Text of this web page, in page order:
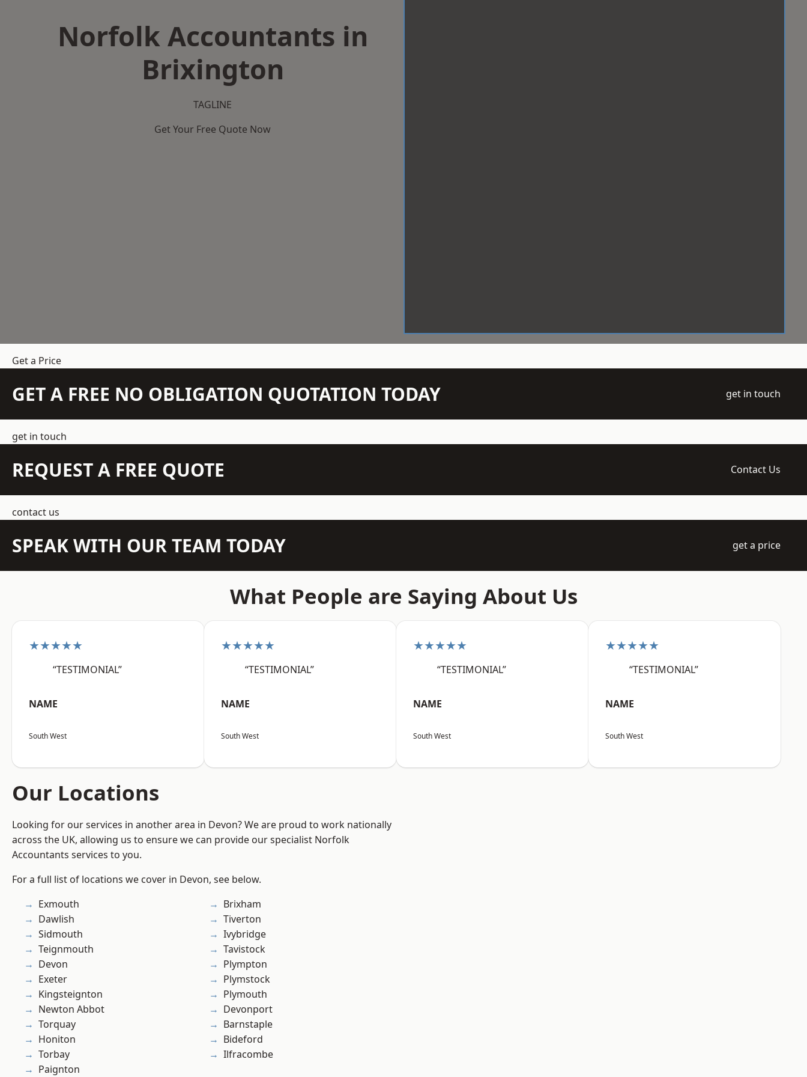
Norfolk Accountants in
Brixington
TAGLINE
Get Your Free Quote Now
Get a Price
GET A FREE NO OBLIGATION QUOTATION TODAY get in touch
get in touch
REQUEST A FREE QUOTE Contact Us
contact us
SPEAK WITH OUR TEAM TODAY get a price
What People are Saying About Us
★★★★★
“TESTIMONIAL”
NAME
South West
★★★★★
“TESTIMONIAL”
NAME
South West
★★★★★
“TESTIMONIAL”
NAME
South West
★★★★★
“TESTIMONIAL”
NAME
South West
Our Locations
Looking for our services in another area in Devon? We are proud to work nationally
across the UK, allowing us to ensure we can provide our specialist Norfolk
Accountants services to you.
For a full list of locations we cover in Devon, see below.
Exmouth
Dawlish
Sidmouth
Teignmouth
Devon
Exeter
Kingsteignton
Newton Abbot
Torquay
Honiton
Torbay
Paignton
Brixham
Tiverton
Ivybridge
Tavistock
Plympton
Plymstock
Plymouth
Devonport
Barnstaple
Bideford
Ilfracombe